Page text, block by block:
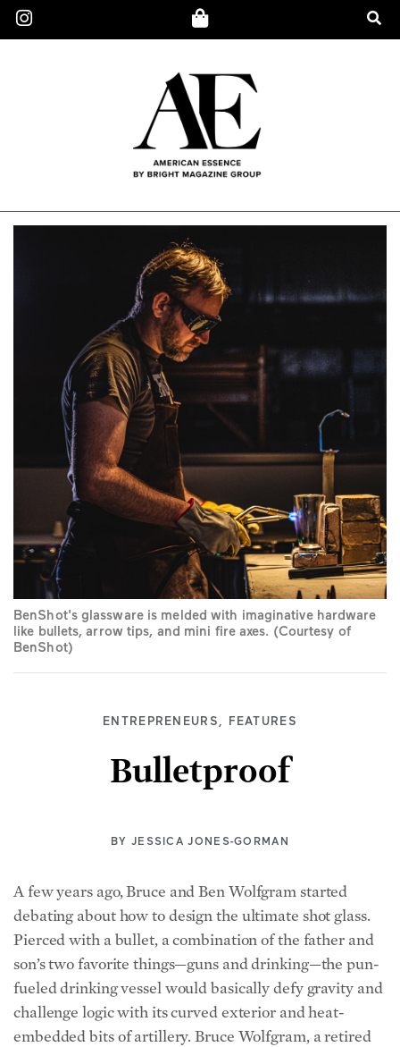
BenShot's glassware is melded with imaginative hardware
like bullets, arrow tips, and mini fire axes. (Courtesy of
BenShot)
ENTREPRENEURS , FEATURES
Bulletproof
BY JESSICA JONES-GORMAN
A few years ago, Bruce and Ben Wolfgram started
debating about how to design the ultimate shot glass.
Pierced with a bullet, a combination of the father and
son’s two favorite things—guns and drinking—the pun-
fueled drinking vessel would basically defy gravity and
challenge logic with its curved exterior and heat-
embedded bits of artillery. Bruce Wolfgram, a retired